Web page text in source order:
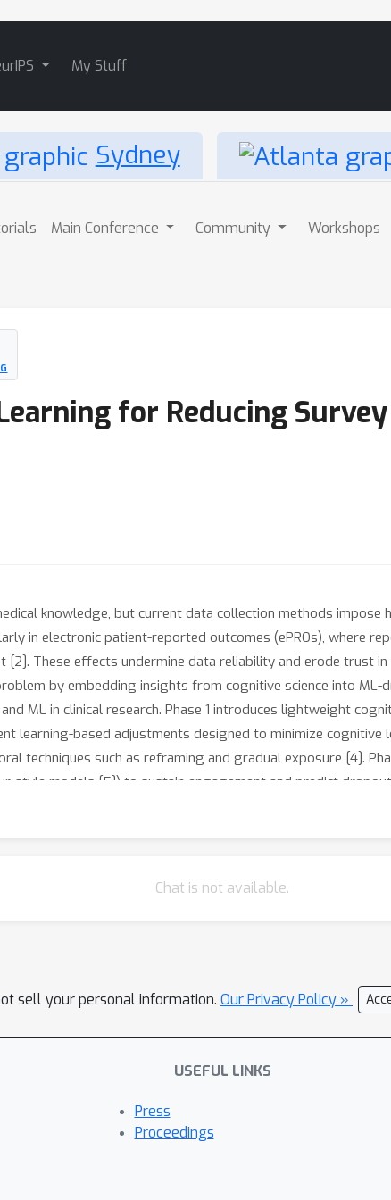
My Stuff
Sydney
Main Conference Community Workshops
for Reducing
knowledge, but current data collection methods impose
in electronic patient-reported outcomes (ePROs), where
[2]. These effects undermine data reliability and erode trust
by embedding insights from cognitive science into ML-
ML in clinical research. Phase 1 introduces lightweight
learning-based adjustments designed to minimize
techniques such as reframing and gradual exposure [4].
style models [5]) to sustain engagement and predict
3 reframes trials as cognitive ecosystems, where
with auditable traces. Early results suggest this approach
equity, and participant-centeredness. References [1] J.
1988. [2] S. Rolstad, J. Adler, and A. Rydén. Response
Sciences, 43:e1, 2020. [5] M. Binz, E. Akata, M. Bethge, et
patient-reported outcomes for symptom monitoring during
Chat is not available.
sell your personal information. Our Privacy Policy »
USEFUL LINKS
Press
Proceedings